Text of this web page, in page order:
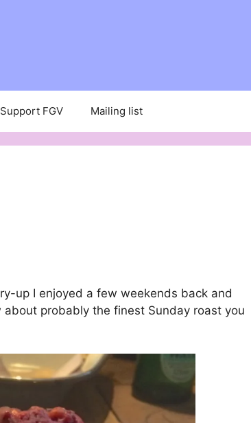
Support FGV Mailing list
up I enjoyed a few weekends back and
probably the finest Sunday roast you